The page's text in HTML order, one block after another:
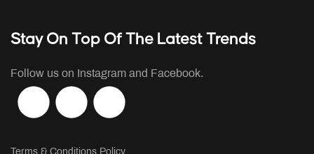
Stay On Top Of The Latest Trends
Follow us on Instagram and Facebook.